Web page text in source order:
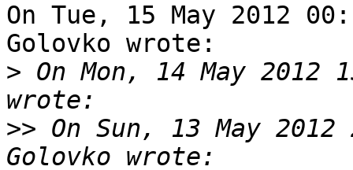
On Tue, 15 May 2012
Golovko wrote:
> On Mon, 14 May 2012
>> On Sun, 13 May